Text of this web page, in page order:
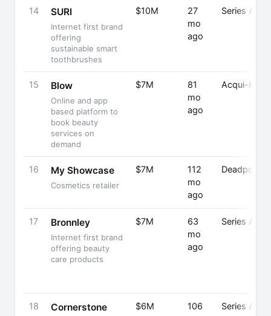
14 SURI
Internet first brand
offering
sustainable smart
toothbrushes
$10M
27
mo
ago
Series A
15 Blow
Online and app
based platform to
book beauty
services on
demand
$7M
81
mo
ago
Acqui-Hired
16 My Showcase
Cosmetics retailer
$7M
112
mo
ago
Deadpooled
17 Bronnley
Internet first brand
offering beauty
care products
$7M
63
mo
ago
Series A
18 Cornerstone $6M
106
Series A